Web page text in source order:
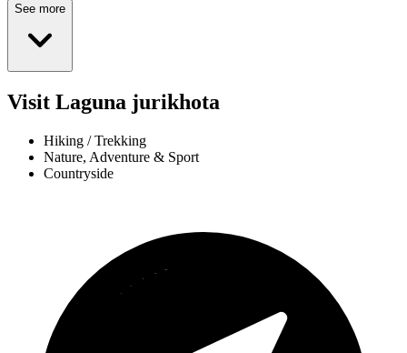
See more
Visit Laguna jurikhota
Hiking / Trekking
Nature, Adventure & Sport
Countryside